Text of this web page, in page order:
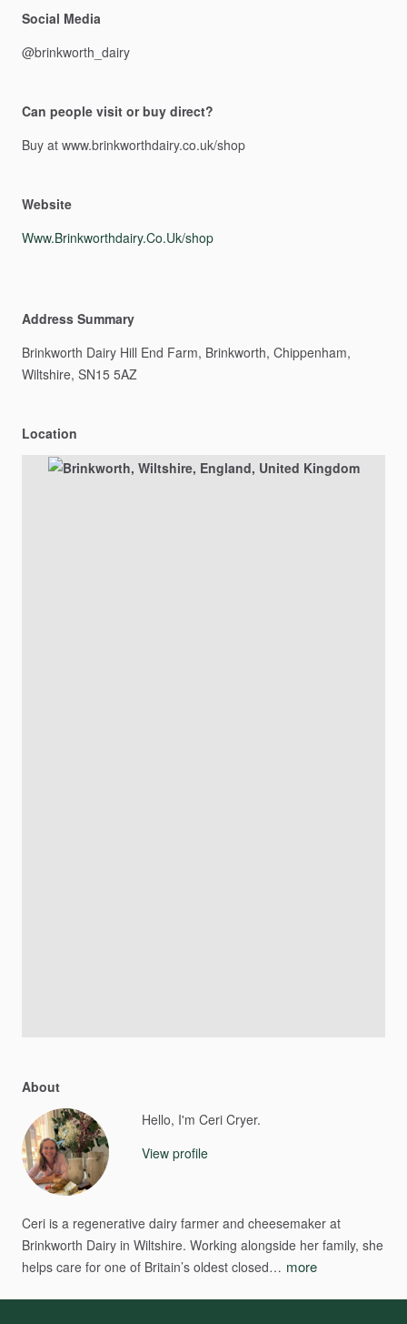
Social Media
@brinkworth_dairy
Can people visit or buy direct?
Buy at www.brinkworthdairy.co.uk​/​shop
Website
Www.Brinkworthdairy.Co.Uk/shop
Address Summary
Brinkworth Dairy Hill End Farm, Brinkworth, Chippenham,
Wiltshire, SN15 5AZ
Location
About
Hello, I'm Ceri Cryer.
View profile
Ceri is a regenerative dairy farmer and cheesemaker at
Brinkworth Dairy in Wiltshire. Working alongside her family, she
helps care for one of Britain’s oldest closed… more